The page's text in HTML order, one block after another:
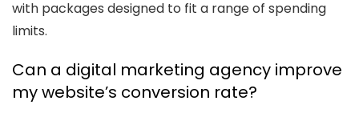
with packages designed to fit a range of spending
limits.
Can a digital marketing agency improve
my website’s conversion rate?